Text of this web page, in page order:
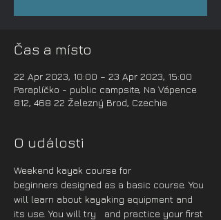
Čas a místo
22 Apr 2023, 10:00 – 23 Apr 2023, 15:00
Paraplíčko - public campsite, Na Vápence
812, 468 22 Železný Brod, Czechia
O události
Weekend kayak course for
beginners designed as a basic course. You
will learn about kayaking equipment and
its use. You will try   and practice your first